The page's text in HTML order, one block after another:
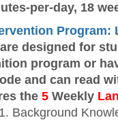
per-day, 18
Program:
designed for
program or
and can read
the 5 Weekly
Background